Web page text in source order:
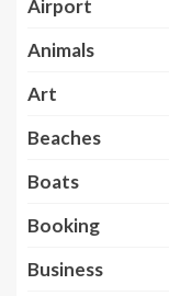
Airport
Animals
Art
Beaches
Boats
Booking
Business